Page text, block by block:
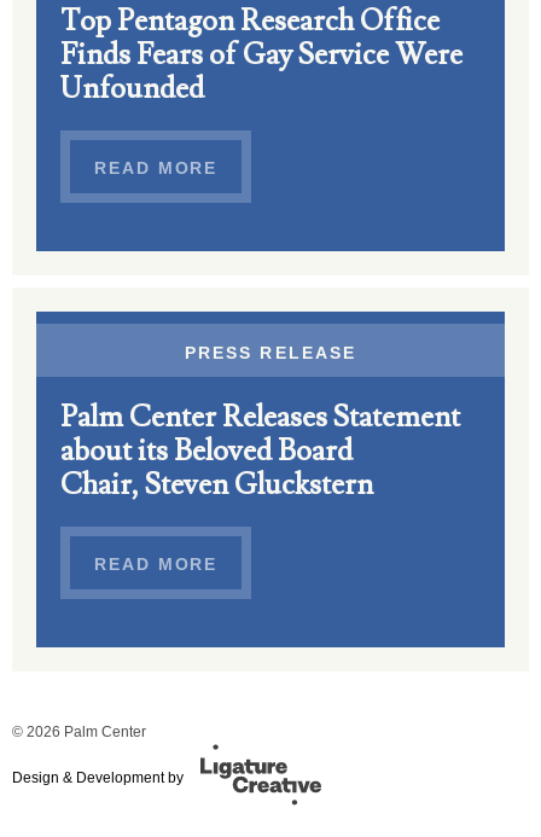
Top Pentagon Research Office
Finds Fears of Gay Service Were
Unfounded
READ MORE
PRESS RELEASE
Palm Center Releases Statement
about its Beloved Board
Chair, Steven Gluckstern
READ MORE
© 2026 Palm Center
Design & Development by